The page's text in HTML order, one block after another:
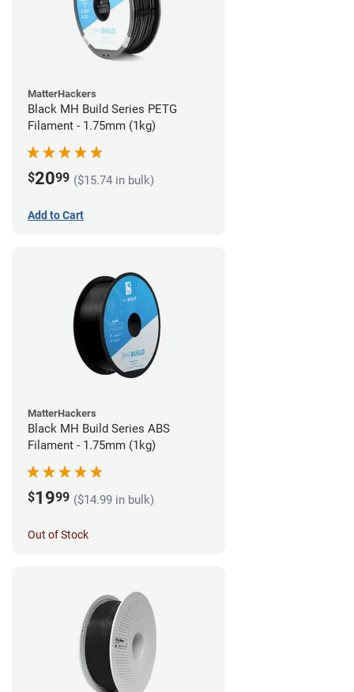
MatterHackers
Black MH Build Series PETG
Filament - 1.75mm (1kg)
$2099 ($15.74 in bulk)
Add to Cart
MatterHackers
Black MH Build Series ABS
Filament - 1.75mm (1kg)
$1999 ($14.99 in bulk)
Out of Stock